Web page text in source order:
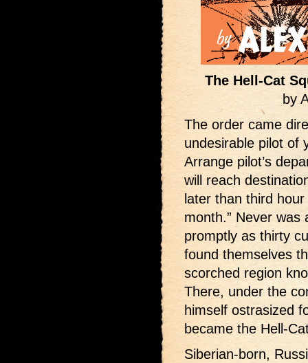
The Hell-Cat
by
The order came
undesirable pilot of
Arrange pilot’s
will reach
later than third
month.” Never was
promptly as thirty
found themselves
scorched region
There, under the
himself ostrasized
became the Hell-
Siberian-born,